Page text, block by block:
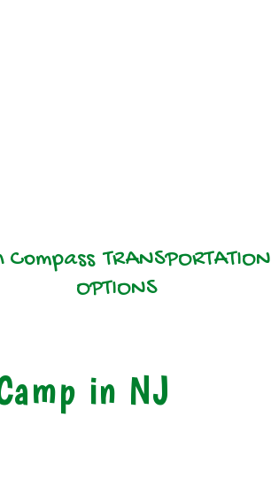
TRANSPORTATION
OPTIONS
in NJ